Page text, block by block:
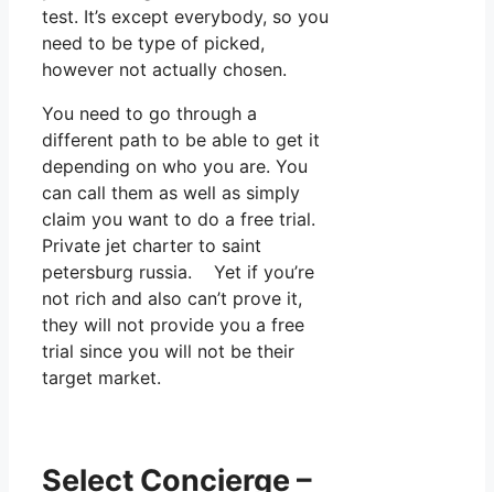
test. It’s except everybody, so you
need to be type of picked,
however not actually chosen.
You need to go through a
different path to be able to get it
depending on who you are. You
can call them as well as simply
claim you want to do a free trial.
Private jet charter to saint
petersburg russia. Yet if you’re
not rich and also can’t prove it,
they will not provide you a free
trial since you will not be their
target market.
Select Concierge –